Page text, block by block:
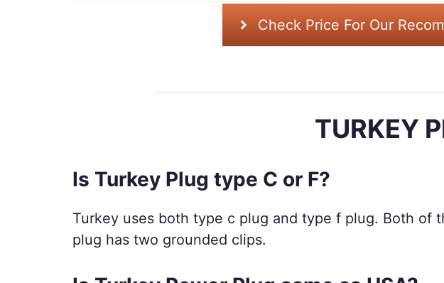
Check Price For Our
TURKEY
Is Turkey Plug type C or F?
Turkey uses both type c plug and type f plug. Both
plug has two grounded clips.